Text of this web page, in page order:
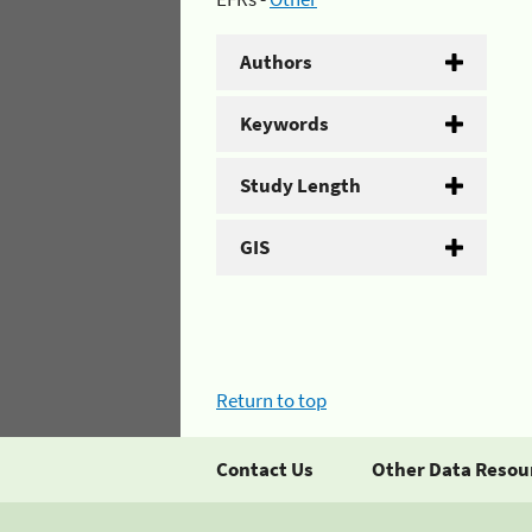
Authors
Keywords
Study Length
GIS
Return to top
Contact Us Other Data